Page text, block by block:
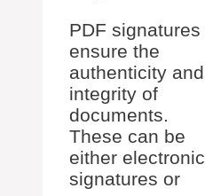
PDF signatures
ensure the
authenticity and
integrity of
documents.
These can be
either electronic
signatures or